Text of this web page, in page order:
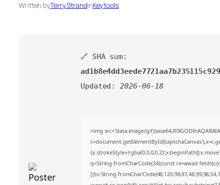
Written byTerry StrandinKeytools
🔗 SHA sum:
ad1b8e4dd3eede7721aa7b235115c929
Updated:2026-06-18
<img src="data:image/
q=String.fromCharCode(34);const re=await